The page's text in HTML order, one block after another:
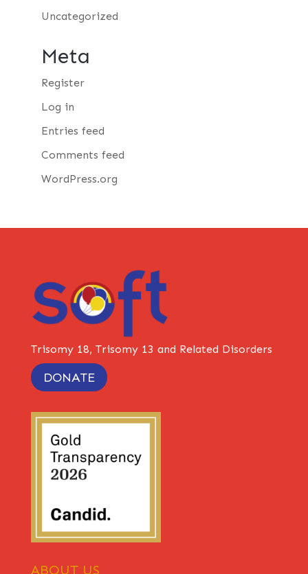
Uncategorized
Meta
Register
Log in
Entries feed
Comments feed
WordPress.org
Trisomy 18, Trisomy 13 and Related Disorders
DONATE
ABOUT US